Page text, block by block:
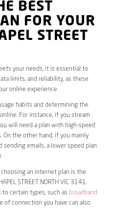
BEST
FOR YOUR
STREET
your needs, it is essential to
limits, and reliability, as these
online experience.
habits and determining the
For instance, if you stream
will need a plan with high-speed
the other hand, if you mainly
emails, a lower speed plan
an internet plan is the
STREET NORTH VIC 3141.
to certain types, such as broadband
of connection you have can also